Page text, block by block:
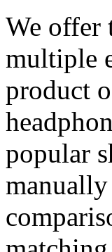
We offer
multiple
product
popular